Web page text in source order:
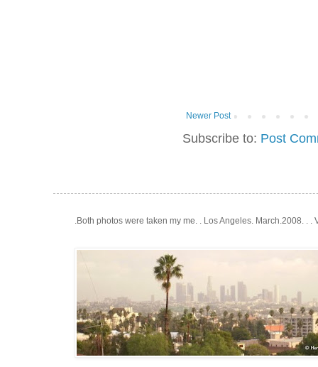
Newer Post
Subscribe to: Post
.Both photos were taken my me. . Los Angeles. March.2008. . .